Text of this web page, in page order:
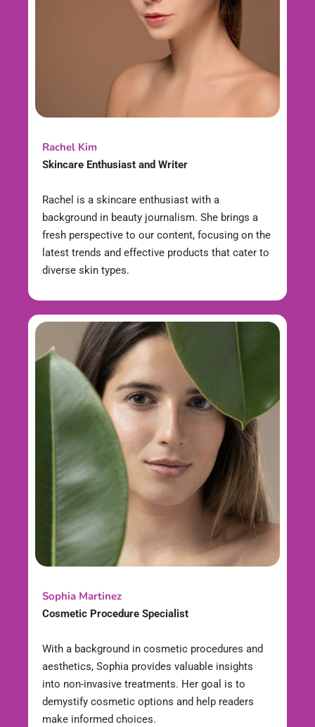
Rachel Kim
Skincare Enthusiast and Writer
Rachel is a skincare enthusiast with a
background in beauty journalism. She brings a
fresh perspective to our content, focusing on the
latest trends and effective products that cater to
diverse skin types.
Sophia Martinez
Cosmetic Procedure Specialist
With a background in cosmetic procedures and
aesthetics, Sophia provides valuable insights
into non-invasive treatments. Her goal is to
demystify cosmetic options and help readers
make informed choices.